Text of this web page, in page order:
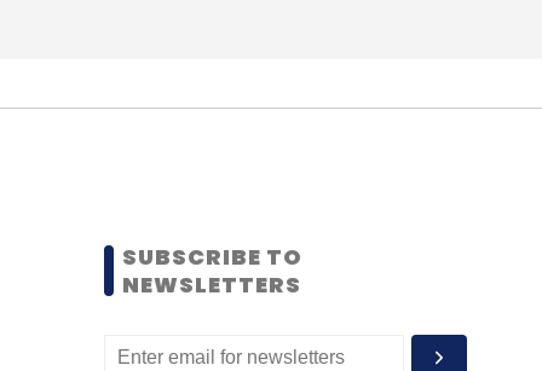
SUBSCRIBE TO
NEWSLETTERS